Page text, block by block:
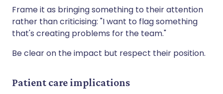
Frame it as bringing something to their attention
rather than criticising: "I want to flag something
that's creating problems for the team."
Be clear on the impact but respect their position.
Patient care implications